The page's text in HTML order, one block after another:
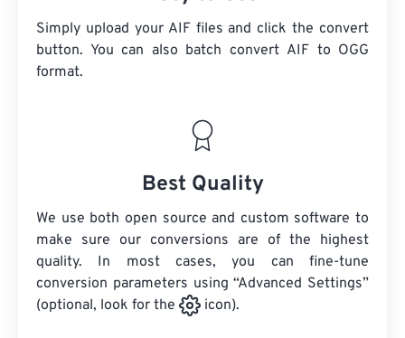
Simply upload your AIF files and click the convert
button. You can also batch convert AIF to OGG
format.
Best Quality
We use both open source and custom software to
make sure our conversions are of the highest
quality. In most cases, you can fine-tune
conversion parameters using “Advanced Settings”
(optional, look for the
icon).